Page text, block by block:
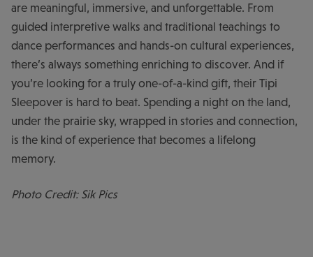
are meaningful, immersive, and unforgettable. From
guided interpretive walks and traditional teachings to
dance performances and hands-on cultural experiences,
there’s always something enriching to discover. And if
you’re looking for a truly one-of-a-kind gift, their Tipi
Sleepover is hard to beat. Spending a night on the land,
under the prairie sky, wrapped in stories and connection,
is the kind of experience that becomes a lifelong
memory.
Photo Credit: Sik Pics